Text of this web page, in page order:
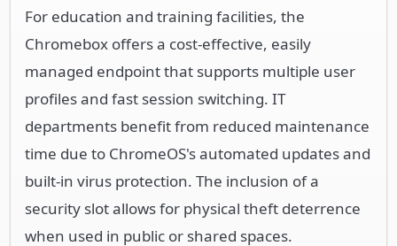
For education and training facilities, the
Chromebox offers a cost-effective, easily
managed endpoint that supports multiple user
profiles and fast session switching. IT
departments benefit from reduced maintenance
time due to ChromeOS's automated updates and
built-in virus protection. The inclusion of a
security slot allows for physical theft deterrence
when used in public or shared spaces.